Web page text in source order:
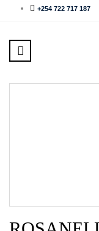
+254 722 717 187